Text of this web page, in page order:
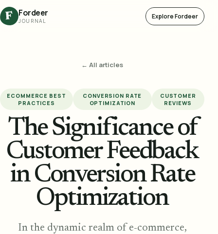
F Fordeer
JOURNAL
Explore Fordeer
← All articles
ECOMMERCE BEST
PRACTICES
CONVERSION RATE
OPTIMIZATION
CUSTOMER
REVIEWS
The Significance of
Customer Feedback
in Conversion Rate
Optimization
In the dynamic realm of e-commerce,